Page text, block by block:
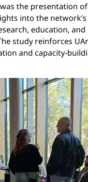
the presentation
into the network’s
education, and
study reinforces
and capacity-